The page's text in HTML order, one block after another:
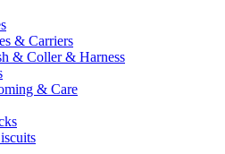
& Carriers
& Coller & Harness
& Care